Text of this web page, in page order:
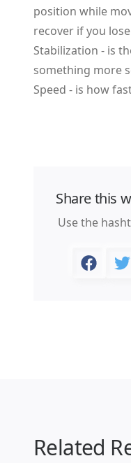
position while
recover if you
Stabilization - is
something more
Speed - is how
Share this
Use the
Related